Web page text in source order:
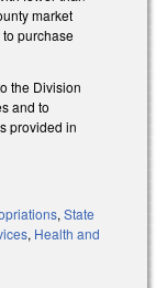
market
purchase
the Division
and to
provided in
,State
, Health and